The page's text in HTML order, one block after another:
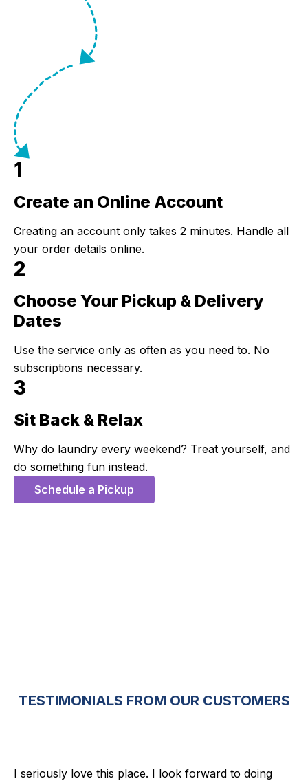
1
Step 1:
Create an Online Account
Creating an account only takes 2 minutes. Handle all
your order details online.
2
Step 2:
Choose Your Pickup & Delivery
Dates
Use the service only as often as you need to. No
subscriptions necessary.
3
Step 3:
Sit Back & Relax
Why do laundry every weekend? Treat yourself, and
do something fun instead.
Schedule a Pickup
TESTIMONIALS FROM OUR CUSTOMERS
I seriously love this place. I look forward to doing